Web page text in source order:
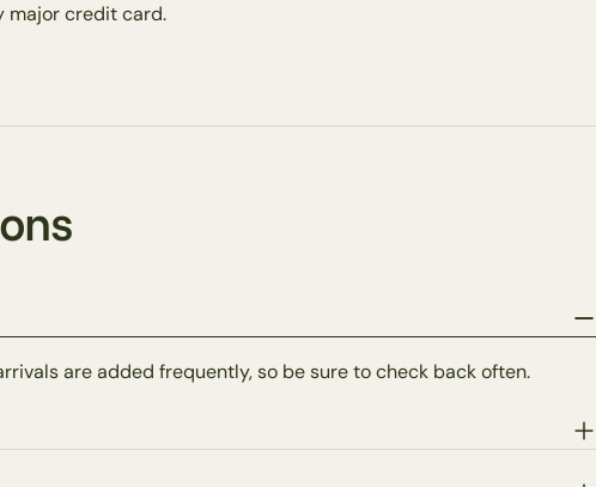
major credit card.
are added frequently, so be sure to check back often.